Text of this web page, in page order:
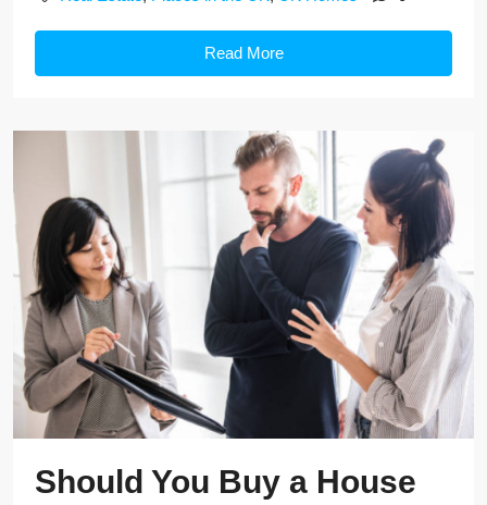
Read More
Should You Buy a House